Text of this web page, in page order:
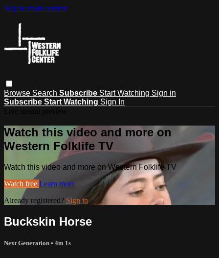
Skip to main content
Browse Search Subscribe Start Watching Sign in
Subscribe Start Watching Sign In
Watch this video and more on
Western Folklife TV
Watch this video and more on Western Folklife TV
Watch free Learn more
Already registered? Sign in
Buckskin Horse
Next Generation • 4m 1s